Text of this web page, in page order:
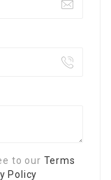
to our Terms
Policy